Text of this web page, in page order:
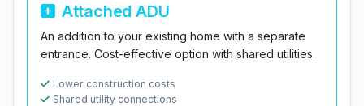
Attached ADU
An addition to your existing home with a separate
entrance. Cost-effective option with shared utilities.
Lower construction costs
Shared utility connections